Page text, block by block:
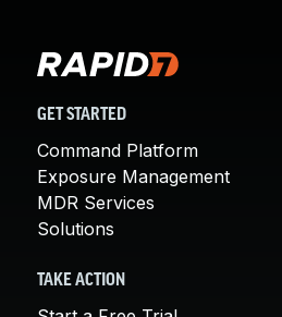
GET STARTED
Command Platform
Exposure Management
MDR Services
Solutions
TAKE ACTION